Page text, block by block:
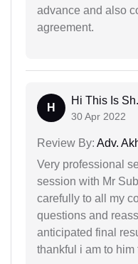
advance and also
agreement.
H
Hi This Is
30 Apr 2022
Review By: Adv.
Very professional
session with Mr
carefully to all my
questions and
anticipated final
thankful i am to him